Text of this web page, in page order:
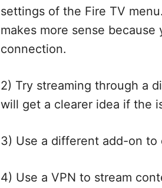
settings of the Fire TV
makes more sense
connection.
2) Try streaming through a
will get a clearer idea if the
3) Use a different add-on
4) Use a VPN to stream